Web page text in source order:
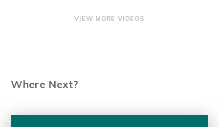
VIEW MORE VIDEOS
Where Next?